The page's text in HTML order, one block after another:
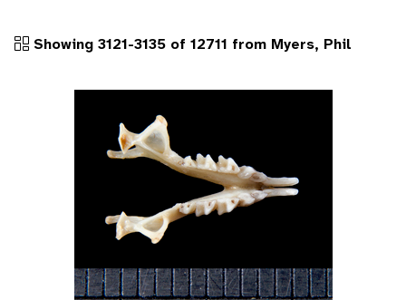
Showing 3121-3135 of 12711 from Myers, Phil